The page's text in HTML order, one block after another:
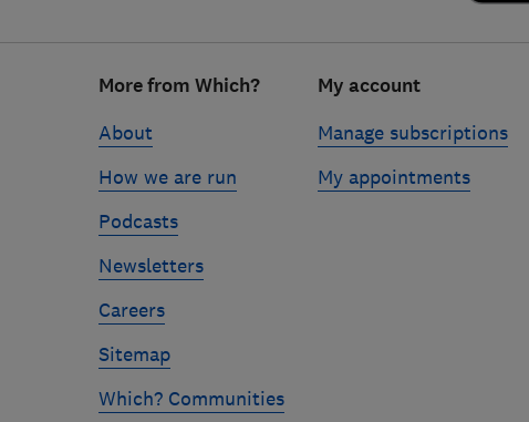
More from Which?
About
How we are run
Podcasts
Newsletters
Careers
Sitemap
Which? Communities
My account
Manage subscriptions
My appointments